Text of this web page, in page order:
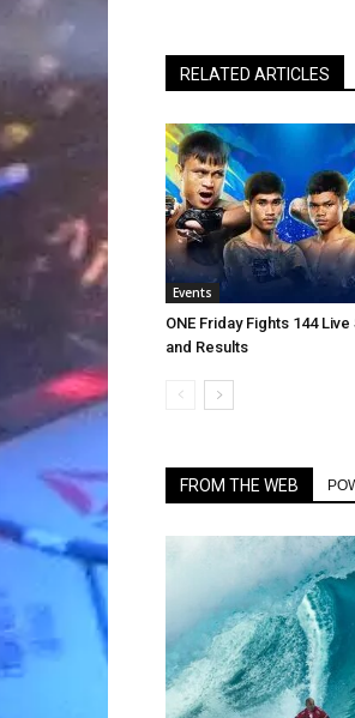
RELATED ARTICLES
Events
ONE Friday Fights 144
and Results
FROM THE WEB